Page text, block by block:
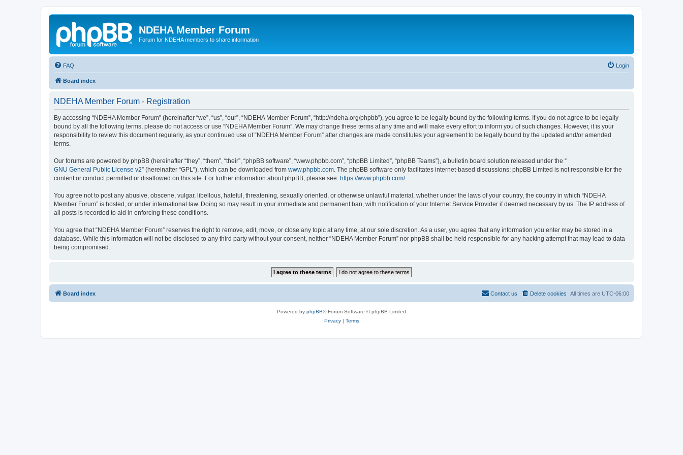
NDEHA Member Forum
Forum for NDEHA members to share information
FAQ Login
Board index
NDEHA Member Forum - Registration
By accessing “NDEHA Member Forum” (hereinafter “we”, “us”, “our”, “NDEHA Member Forum”, “http://ndeha.org/phpbb”), you agree to be legally bound by the following terms. If you do not agree to be legally
bound by all the following terms, please do not access or use “NDEHA Member Forum”. We may change these terms at any time and will make every effort to inform you of such changes. However, it is your
responsibility to review this document regularly, as your continued use of “NDEHA Member Forum” after changes are made constitutes your agreement to be legally bound by the updated and/or amended
terms.
Our forums are powered by phpBB (hereinafter “they”, “them”, “their”, “phpBB software”, “www.phpbb.com”, “phpBB Limited”, “phpBB Teams”), a bulletin board solution released under the “
GNU General Public License v2” (hereinafter “GPL”), which can be downloaded from www.phpbb.com . The phpBB software only facilitates internet-based discussions; phpBB Limited is not responsible for the
content or conduct permitted or disallowed on this site. For further information about phpBB, please see: https://www.phpbb.com/.
You agree not to post any abusive, obscene, vulgar, libellous, hateful, threatening, sexually oriented, or otherwise unlawful material, whether under the laws of your country, the country in which “NDEHA
Member Forum” is hosted, or under international law. Doing so may result in your immediate and permanent ban, with notification of your Internet Service Provider if deemed necessary by us. The IP address of
all posts is recorded to aid in enforcing these conditions.
You agree that “NDEHA Member Forum” reserves the right to remove, edit, move, or close any topic at any time, at our sole discretion. As a user, you agree that any information you enter may be stored in a
database. While this information will not be disclosed to any third party without your consent, neither “NDEHA Member Forum” nor phpBB shall be held responsible for any hacking attempt that may lead to data
being compromised.
Board index All times are UTC-06:00
Delete cookies
Contact us
Powered by phpBB® Forum Software © phpBB Limited
Privacy| Terms